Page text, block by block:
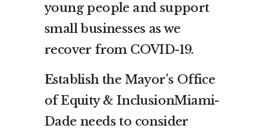
young people and support
small businesses as we
recover from COVID-19.
Establish the Mayor’s Office
of Equity & InclusionMiami-
Dade needs to consider